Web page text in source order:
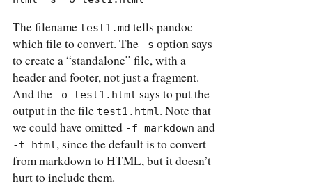
The filename test1.md tells pandoc
which file to convert. The -s option says
to create a “standalone” file, with a
header and footer, not just a fragment.
And the -o test1.html says to put the
output in the file test1.html . Note that
we could have omitted -f markdown and
-t html , since the default is to convert
from markdown to HTML, but it doesn’t
hurt to include them.